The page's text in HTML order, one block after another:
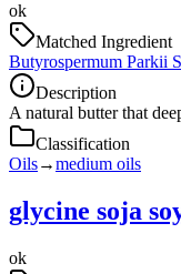
ok
Matched Ingredient
Butyrospermum Parkii
Description
A natural butter that
Classification
Oils→medium oils
glycine soja
ok